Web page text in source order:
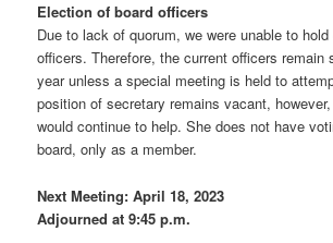
Election of board officers
Due to lack of quorum, we were unable to
officers. Therefore, the current officers remain
year unless a special meeting is held to
position of secretary remains vacant,
would continue to help. She does not have
board, only as a member.
Next Meeting: April 18, 2023
Adjourned at 9:45 p.m.